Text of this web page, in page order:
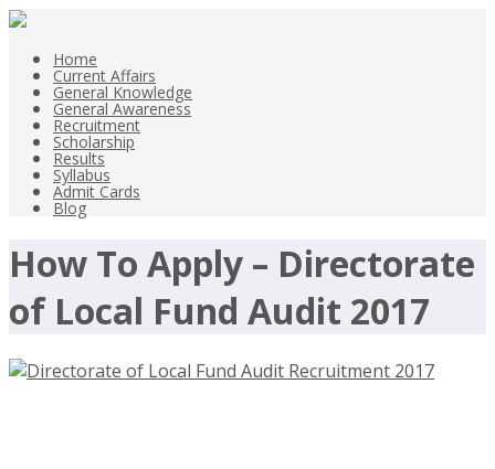
Home
Current Affairs
General Knowledge
General Awareness
Recruitment
Scholarship
Results
Syllabus
Admit Cards
Blog
How To Apply – Directorate
of Local Fund Audit 2017